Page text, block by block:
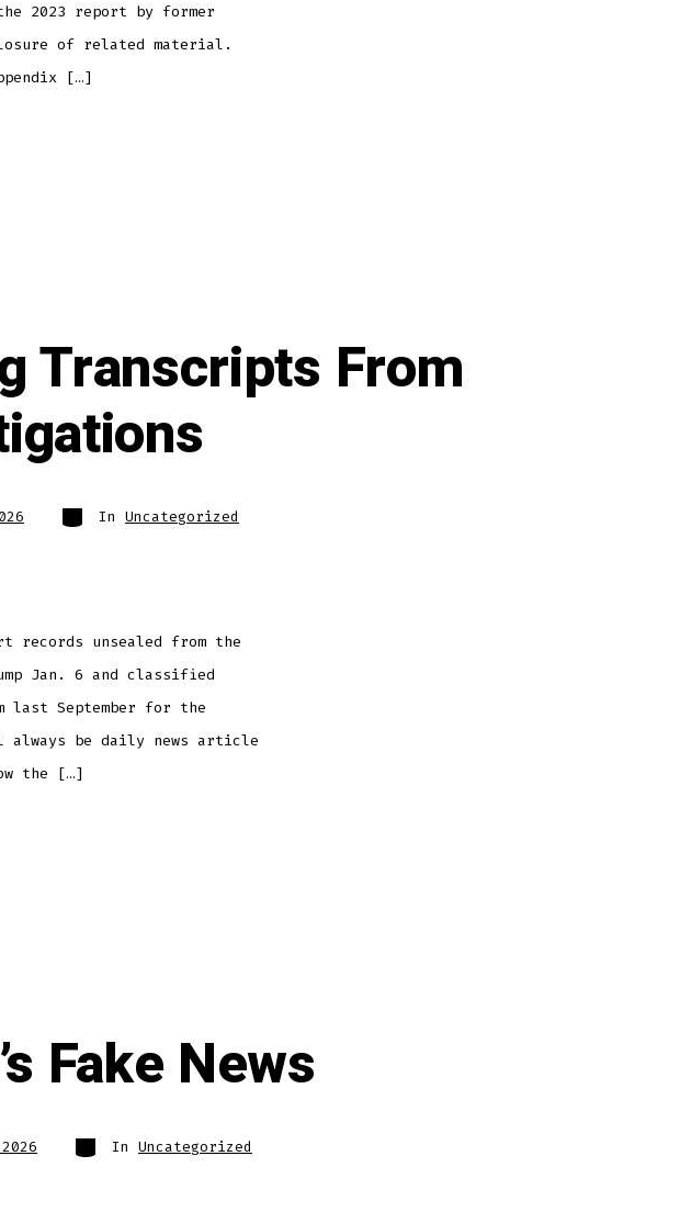
2023 report by former
of related material.
[…]
Transcripts From
Categories
In Uncategorized
records unsealed from the
Jan. 6 and classified
last September for the
be daily news article
the […]
Fake News
Categories
In Uncategorized